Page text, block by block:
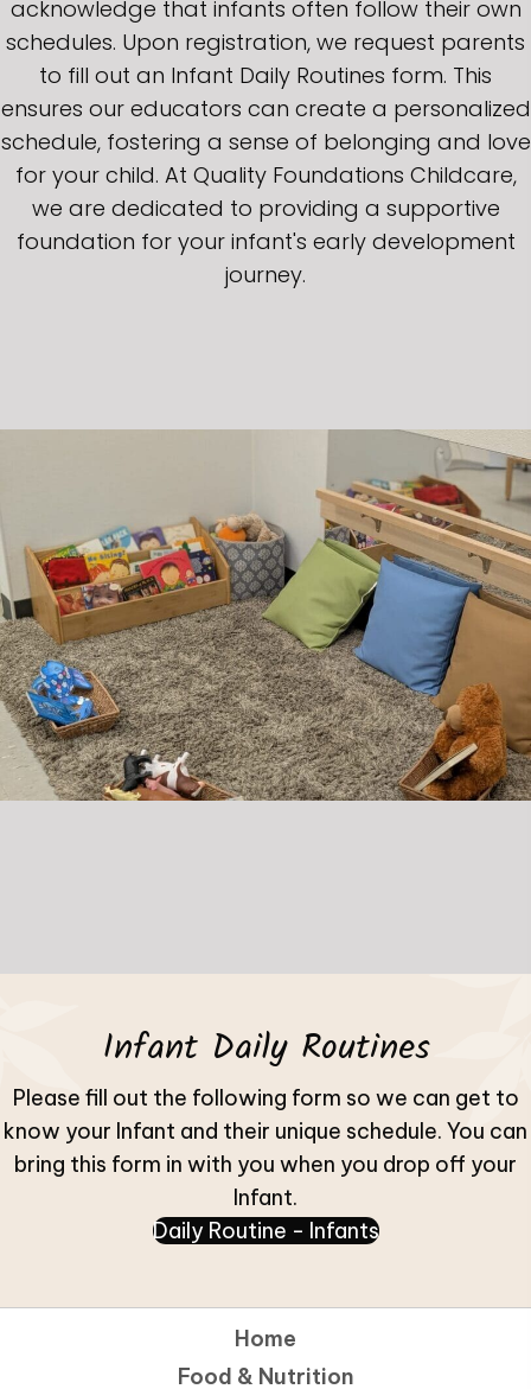
acknowledge that infants often follow their own
schedules. Upon registration, we request parents
to fill out an Infant Daily Routines form. This
ensures our educators can create a personalized
schedule, fostering a sense of belonging and love
for your child. At Quality Foundations Childcare,
we are dedicated to providing a supportive
foundation for your infant's early development
journey.
Infant Daily Routines
Please fill out the following form so we can get to
know your Infant and their unique schedule. You can
bring this form in with you when you drop off your
Infant.
Daily Routine - Infants(opens in new
Home
Food & Nutrition